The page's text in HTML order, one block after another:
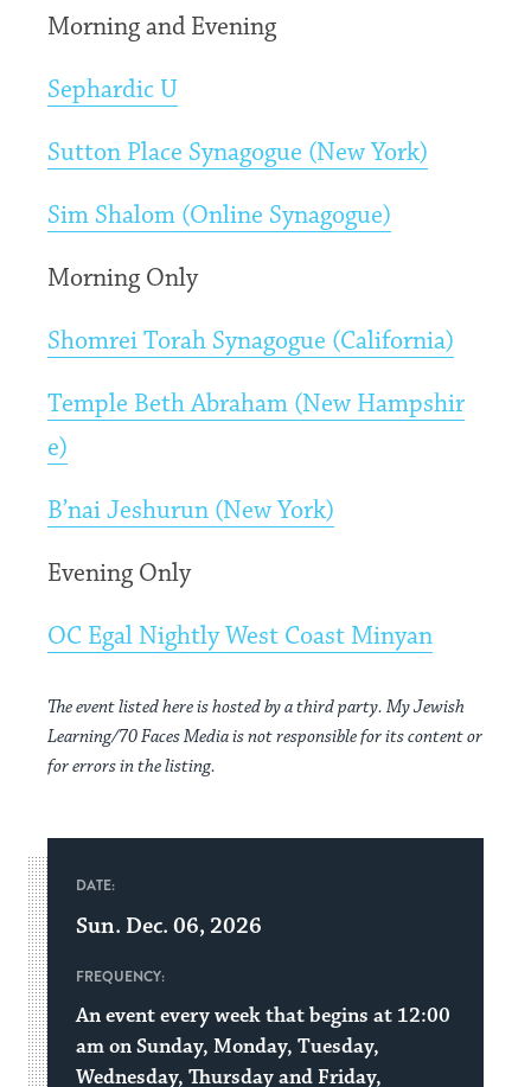
Morning and Evening
Sephardic U
Sutton Place Synagogue (New York)
Sim Shalom (Online Synagogue)
Morning Only
Shomrei Torah Synagogue (California)
Temple Beth Abraham (New Hampshir
e)
B’nai Jeshurun (New York)
Evening Only
OC Egal Nightly West Coast Minyan
The event listed here is hosted by a third party. My Jewish
Learning/70 Faces Media is not responsible for its content or
for errors in the listing.
DATE:
Sun. Dec. 06, 2026
FREQUENCY:
An event every week that begins at 12:00
am on Sunday, Monday, Tuesday,
Wednesday, Thursday and Friday,